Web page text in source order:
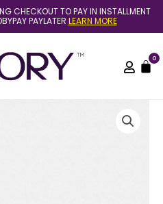
CHECKOUT TO PAY IN INSTALLMENT
PAYLATER LEARN MORE
0